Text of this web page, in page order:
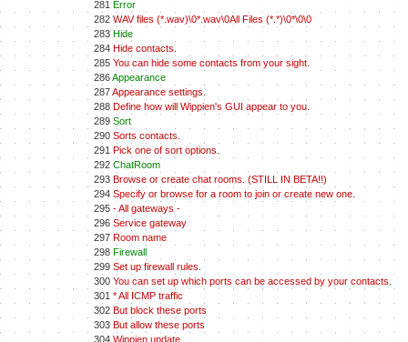
281 Error
282 WAV files (*.wav)\0*.wav\0All Files (*.*)\0*\0\0
283 Hide
284 Hide contacts.
285 You can hide some contacts from your sight.
286Appearance
287Appearance settings.
288 Define how will Wippien's GUI appear to you.
289 Sort
290 Sorts contacts.
291 Pick one of sort options.
292 ChatRoom
293 Browse or create chat rooms. (STILL IN BETA!!)
294 Specify or browse for a room to join or create new one.
295 - All gateways -
296 Service gateway
297 Room name
298 Firewall
299 Set up firewall rules.
300 You can set up which ports can be accessed by your contacts.
301 * All ICMP traffic
302 But block these ports
303 But allow these ports
304 Wippien update